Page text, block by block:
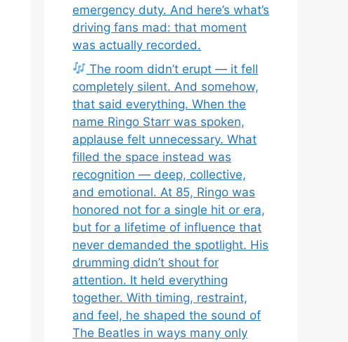
emergency duty. And here’s what’s
driving fans mad: that moment
was actually recorded.
The room didn’t erupt — it fell
completely silent. And somehow,
that said everything. When the
name Ringo Starr was spoken,
applause felt unnecessary. What
filled the space instead was
recognition — deep, collective,
and emotional. At 85, Ringo was
honored not for a single hit or era,
but for a lifetime of influence that
never demanded the spotlight. His
drumming didn’t shout for
attention. It held everything
together. With timing, restraint,
and feel, he shaped the sound of
The Beatles in ways many only